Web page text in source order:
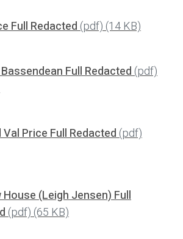
Full Redacted(pdf)(14 KB)
Full Redacted(pdf)
Val Price Full Redacted(pdf)
House (Leigh Jensen) Full
(pdf)(65 KB)